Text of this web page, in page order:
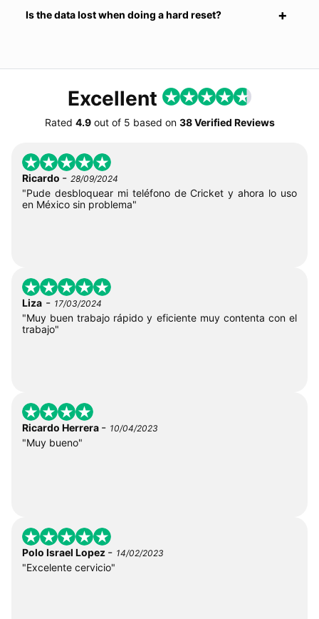
Is the data lost when doing a hard reset?
Excellent
Rated 4.9out of 5 based on 38 Verified Reviews
Ricardo - 28/09/2024
"Pude desbloquear mi teléfono de Cricket y ahora lo uso
en México sin problema"
Liza - 17/03/2024
"Muy buen trabajo rápido y eficiente muy contenta con el
trabajo"
Ricardo Herrera - 10/04/2023
"Muy bueno"
Polo Israel Lopez - 14/02/2023
"Excelente cervicio"